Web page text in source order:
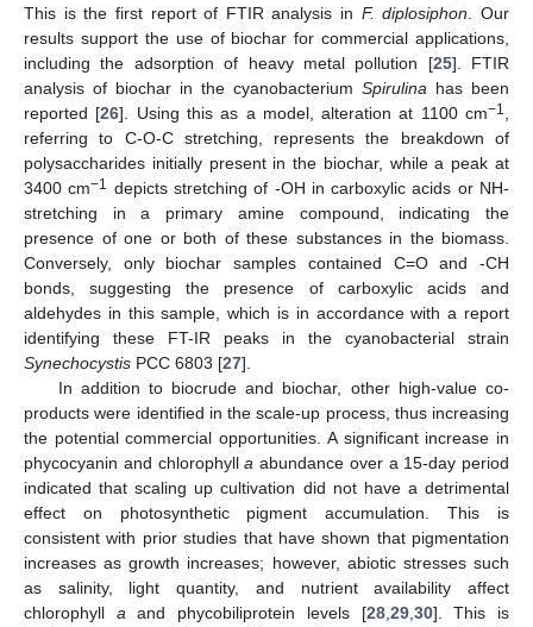
This is the first report of FTIR analysis in F. diplosiphon . Our
results support the use of biochar for commercial applications,
including the adsorption of heavy metal pollution [25]. FTIR
analysis of biochar in the cyanobacterium Spirulina has been
reported [26]. Using this as a model, alteration at 1100 cm−1
referring to C-O-C stretching, represents the breakdown of
polysaccharides initially present in the biochar, while a peak at
3400 cm−1 depicts stretching of -OH in carboxylic acids or NH-
stretching in a primary amine compound, indicating the
presence of one or both of these substances in the biomass.
Conversely, only biochar samples contained C=O and -CH
bonds, suggesting the presence of carboxylic acids and
aldehydes in this sample, which is in accordance with a report
identifying these FT-IR peaks in the cyanobacterial strain
Synechocystis PCC 6803 [27].
In addition to biocrude and biochar, other high-value co-
products were identified in the scale-up process, thus increasing
the potential commercial opportunities. A significant increase in
phycocyanin and chlorophylla abundance over a 15-day period
indicated that scaling up cultivation did not have a detrimental
effect on photosynthetic pigment accumulation. This is
consistent with prior studies that have shown that pigmentation
increases as growth increases; however, abiotic stresses such
as salinity, light quantity, and nutrient availability affect
chlorophyll a and phycobiliprotein levels [28, 29, 30]. This is